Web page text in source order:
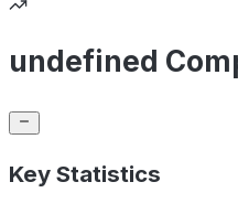
undefined
Key Statistics